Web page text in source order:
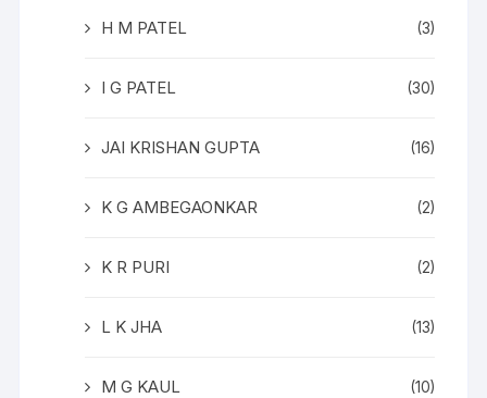
H M PATEL (3)
I G PATEL (30)
JAI KRISHAN GUPTA (16)
K G AMBEGAONKAR (2)
K R PURI (2)
L K JHA (13)
M G KAUL (10)